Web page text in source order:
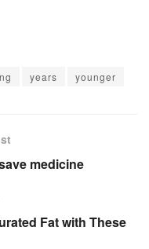
years younger
medicine
Fat with These